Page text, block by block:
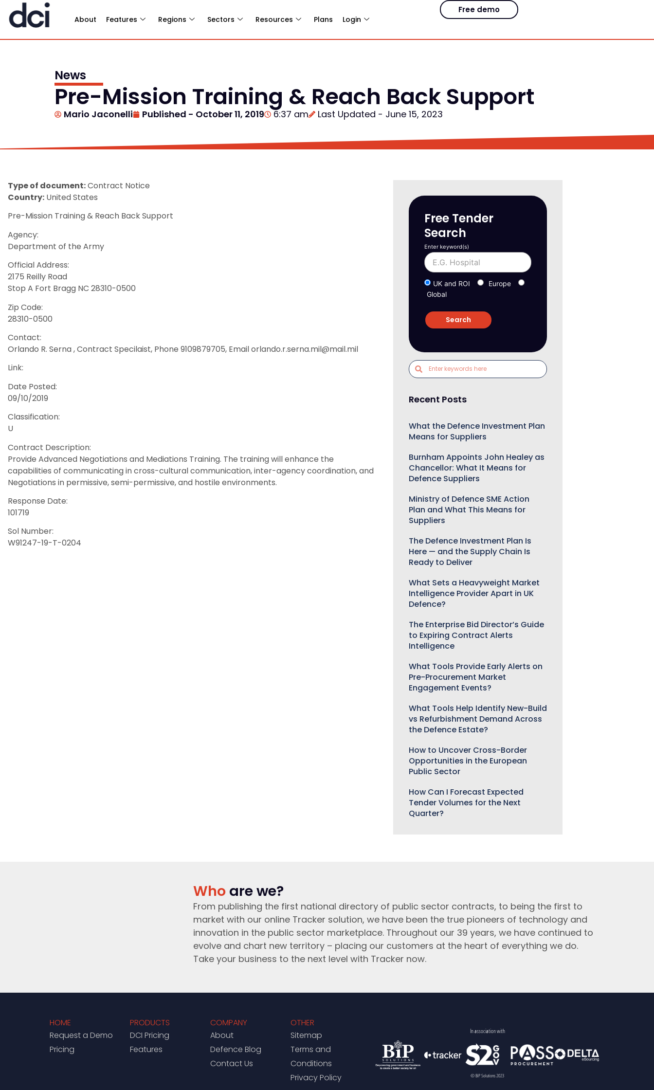
About Features Regions Sectors Resources Plans Login
Free demo
News
Pre-Mission Training & Reach Back Support
Mario Jaconelli Published - October 11, 2019 6:37 am Last Updated - June 15, 2023
Type of document:Contract Notice
Country: United States
Pre-Mission Training & Reach Back Support
Agency:
Department of the Army
Official Address:
2175 Reilly Road
Stop A Fort Bragg NC 28310-0500
Zip Code:
28310-0500
Contact:
Orlando R. Serna , Contract Specilaist, Phone 9109879705, Email orlando.r.serna.mil@mail.mil
Link:
Date Posted:
09/10/2019
Classification:
U
Contract Description:
Provide Advanced Negotiations and Mediations Training. The training will enhance the
capabilities of communicating in cross-cultural communication, inter-agency coordination, and
Negotiations in permissive, semi-permissive, and hostile environments.
Response Date:
101719
Sol Number:
W91247-19-T-0204
Free Tender
Search
Enter keyword(s)
UK and ROI
Europe
Global
Recent Posts
What the Defence Investment Plan
Means for Suppliers
Burnham Appoints John Healey as
Chancellor: What It Means for
Defence Suppliers
Ministry of Defence SME Action
Plan and What This Means for
Suppliers
The Defence Investment Plan Is
Here — and the Supply Chain Is
Ready to Deliver
What Sets a Heavyweight Market
Intelligence Provider Apart in UK
Defence?
The Enterprise Bid Director’s Guide
to Expiring Contract Alerts
Intelligence
What Tools Provide Early Alerts on
Pre-Procurement Market
Engagement Events?
What Tools Help Identify New-Build
vs Refurbishment Demand Across
the Defence Estate?
How to Uncover Cross-Border
Opportunities in the European
Public Sector
How Can I Forecast Expected
Tender Volumes for the Next
Quarter?
Who are we?
From publishing the first national directory of public sector contracts, to being the first to
market with our online Tracker solution, we have been the true pioneers of technology and
innovation in the public sector marketplace. Throughout our 39 years, we have continued to
evolve and chart new territory – placing our customers at the heart of everything we do.
Take your business to the next level with Tracker now.
HOME
Request a Demo
Pricing
PRODUCTS
DCI Pricing
Features
COMPANY
About
Defence Blog
Contact Us
OTHER
Sitemap
Terms and
Conditions
Privacy Policy
In association with
© BiP Solutions 2023